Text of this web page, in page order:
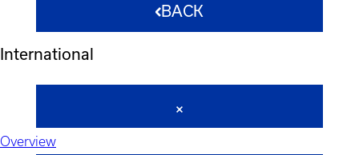
BACK
International
Overview